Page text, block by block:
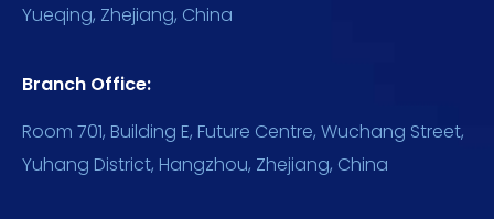
Yueqing, Zhejiang, China
Branch Office:
Room 701, Building E, Future Centre, Wuchang Street,
Yuhang District, Hangzhou, Zhejiang, China